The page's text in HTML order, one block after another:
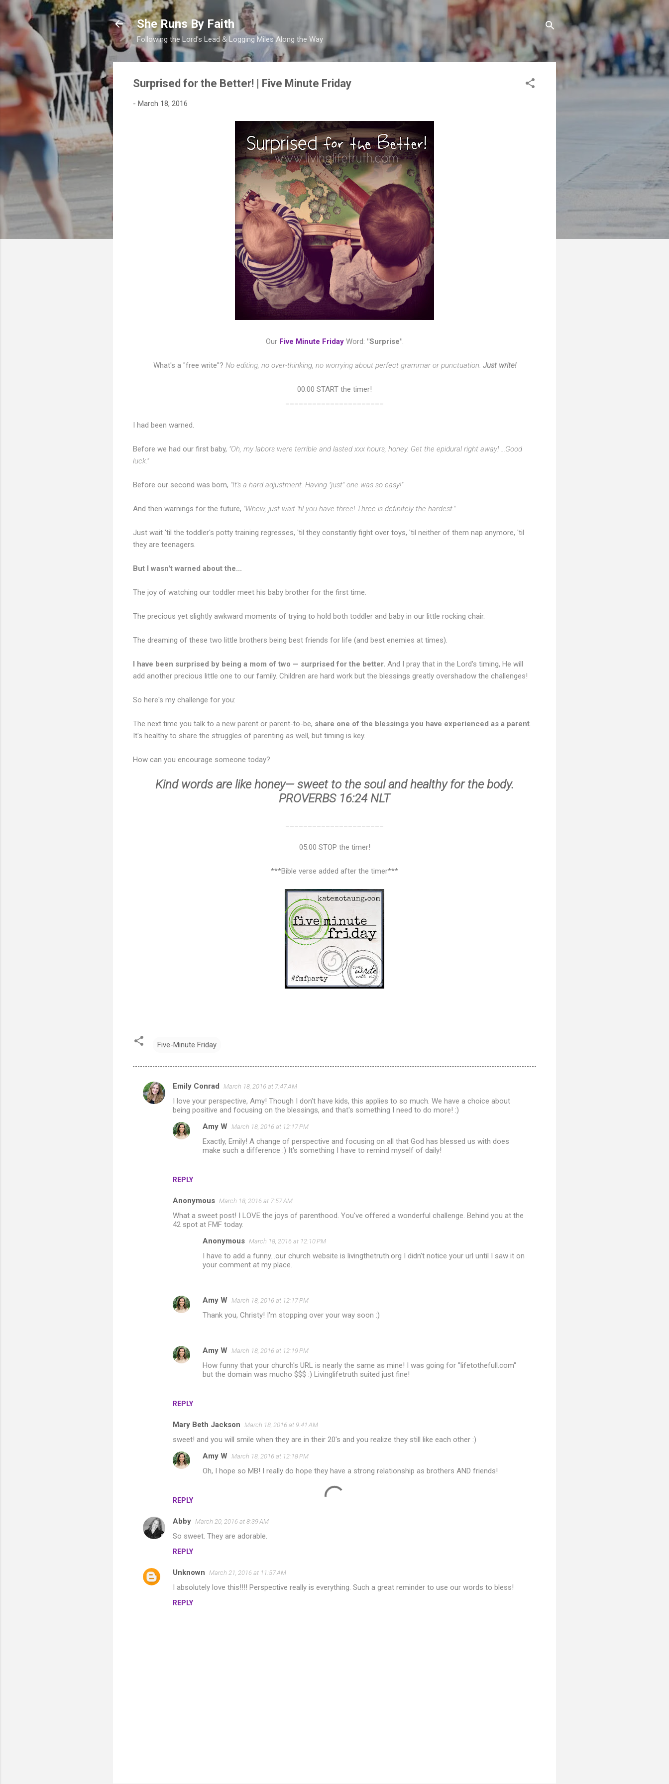
Skip to main content
She Runs By Faith
Following the Lord's Lead & Logging Miles Along the Way
Surprised for the Better! | Five Minute Friday
- March 18, 2016
Our Five Minute FridayWord: "Surprise".
What's a "free write"? No editing, no over-thinking, no worrying about perfect grammar or punctuation. Just write!
00:00 START the timer!
I had been warned.
Before we had our first baby, "Oh, my labors were terrible and lasted xxx hours, honey. Get the epidural right away! ...Good
luck."
Before our second was born, "It's a hard adjustment. Having "just" one was so easy!"
And then warnings for the future, "Whew, just wait 'til you have three! Three is definitely the hardest."
Just wait 'til the toddler's potty training regresses, 'til they constantly fight over toys, 'til neither of them nap anymore, 'til
they are teenagers.
But I wasn't warned about the...
The joy of watching our toddler meet his baby brother for the first time.
The precious yet slightly awkward moments of trying to hold both toddler and baby in our little rocking chair.
The dreaming of these two little brothers being best friends for life (and best enemies at times).
I have been surprised by being a mom of two — surprised for the better. And I pray that in the Lord's timing, He will
add another precious little one to our family. Children are hard work but the blessings greatly overshadow the challenges!
So here's my challenge for you:
The next time you talk to a new parent or parent-to-be, share one of the blessings you have experienced as a parent
It's healthy to share the struggles of parenting as well, but timing is key.
How can you encourage someone today?
Kind words are like honey— sweet to the soul and healthy for the body.
PROVERBS 16:24 NLT
05:00 STOP the timer!
***Bible verse added after the timer***
Five-Minute Friday
C
Emily Conrad March 18, 2016 at 7:47 AM
I love your perspective, Amy! Though I don't have kids, this applies to so much. We have a choice about
being positive and focusing on the blessings, and that's something I need to do more! :)
REPLY
Amy W March 18, 2016 at 12:17 PM
Exactly, Emily! A change of perspective and focusing on all that God has blessed us with does
make such a difference :) It's something I have to remind myself of daily!
Anonymous March 18, 2016 at 7:57 AM
What a sweet post! I LOVE the joys of parenthood. You've offered a wonderful challenge. Behind you at the
42 spot at FMF today.
REPLY
Anonymous March 18, 2016 at 12:10 PM
I have to add a funny...our church website is livingthetruth.org I didn't notice your url until I saw it on
your comment at my place.
Amy W March 18, 2016 at 12:17 PM
Thank you, Christy! I'm stopping over your way soon :)
Amy W March 18, 2016 at 12:19 PM
How funny that your church's URL is nearly the same as mine! I was going for "lifetothefull.com"
but the domain was mucho $$$ :) Livinglifetruth suited just fine!
Mary Beth Jackson March 18, 2016 at 9:41 AM
sweet! and you will smile when they are in their 20's and you realize they still like each other :)
REPLY
Amy W March 18, 2016 at 12:18 PM
Oh, I hope so MB! I really do hope they have a strong relationship as brothers AND friends!
Abby March 20, 2016 at 8:39 AM
So sweet. They are adorable.
REPLY
Unknown March 21, 2016 at 11:57 AM
I absolutely love this!!!! Perspective really is everything. Such a great reminder to use our words to bless!
REPLY